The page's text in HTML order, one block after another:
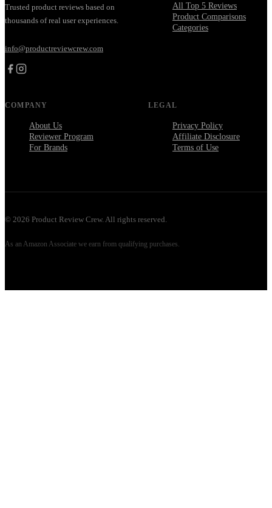
Trusted product reviews based on
thousands of real user experiences.
info@productreviewcrew.com
All Top 5 Reviews
Product Comparisons
Categories
COMPANY
About Us
Reviewer Program
For Brands
LEGAL
Privacy Policy
Affiliate Disclosure
Terms of Use
© 2026 Product Review Crew. All rights reserved.
As an Amazon Associate we earn from qualifying purchases.